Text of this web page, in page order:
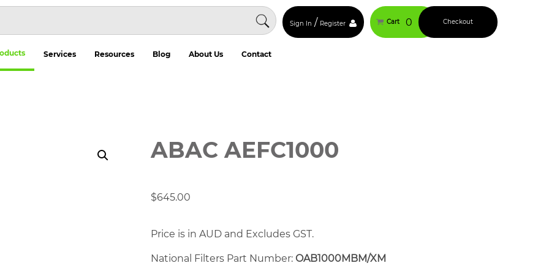
Sign In / Register Cart 0 Checkout
Services Resources Blog About Us Contact
ABAC AEFC1000
$645.00
Price is in AUD and Excludes GST.
National Filters Part Number: OAB1000MBM/XM